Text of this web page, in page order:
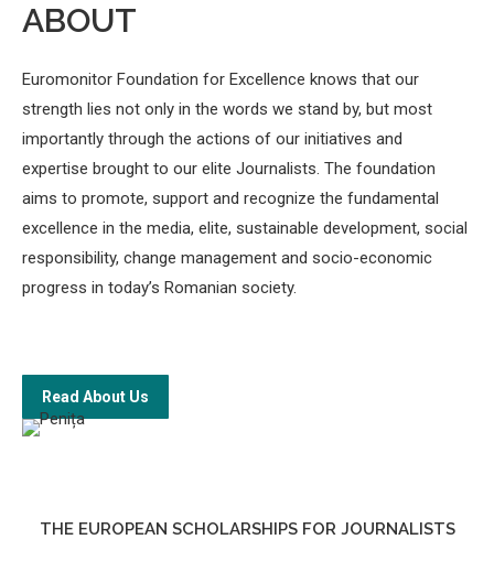
ABOUT
Euromonitor Foundation for Excellence knows that our
strength lies not only in the words we stand by, but most
importantly through the actions of our initiatives and
expertise brought to our elite Journalists. The foundation
aims to promote, support and recognize the fundamental
excellence in the media, elite, sustainable development, social
responsibility, change management and socio-economic
progress in today’s Romanian society.
Read About Us
THE EUROPEAN SCHOLARSHIPS FOR JOURNALISTS